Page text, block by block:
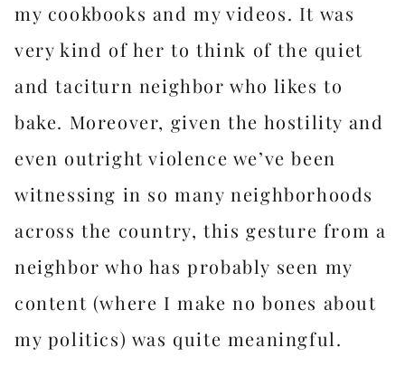
my cookbooks and my videos. It was
very kind of her to think of the quiet
and taciturn neighbor who likes to
bake. Moreover, given the hostility and
even outright violence we’ve been
witnessing in so many neighborhoods
across the country, this gesture from a
neighbor who has probably seen my
content (where I make no bones about
my politics) was quite meaningful.